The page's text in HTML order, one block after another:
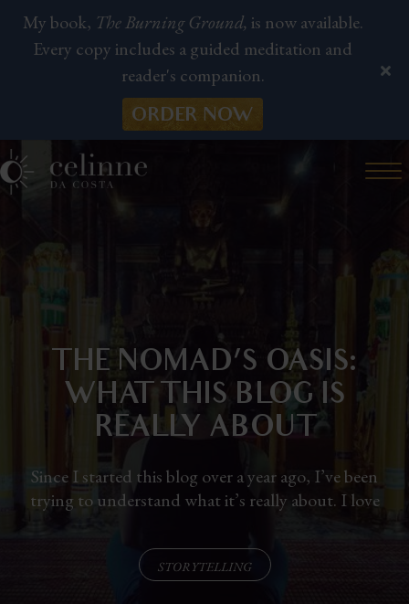
THE NOMAD’S OASIS:
WHAT THIS BLOG IS
REALLY ABOUT
Since I started this blog over a year ago, I’ve been
trying to understand what it’s really about. I love
STORYTELLING
My book, The Burning Ground, is now available.
Every copy includes a guided meditation and
reader's companion.
ORDER NOW